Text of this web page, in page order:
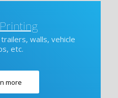
walls, vehicle
etc.
more